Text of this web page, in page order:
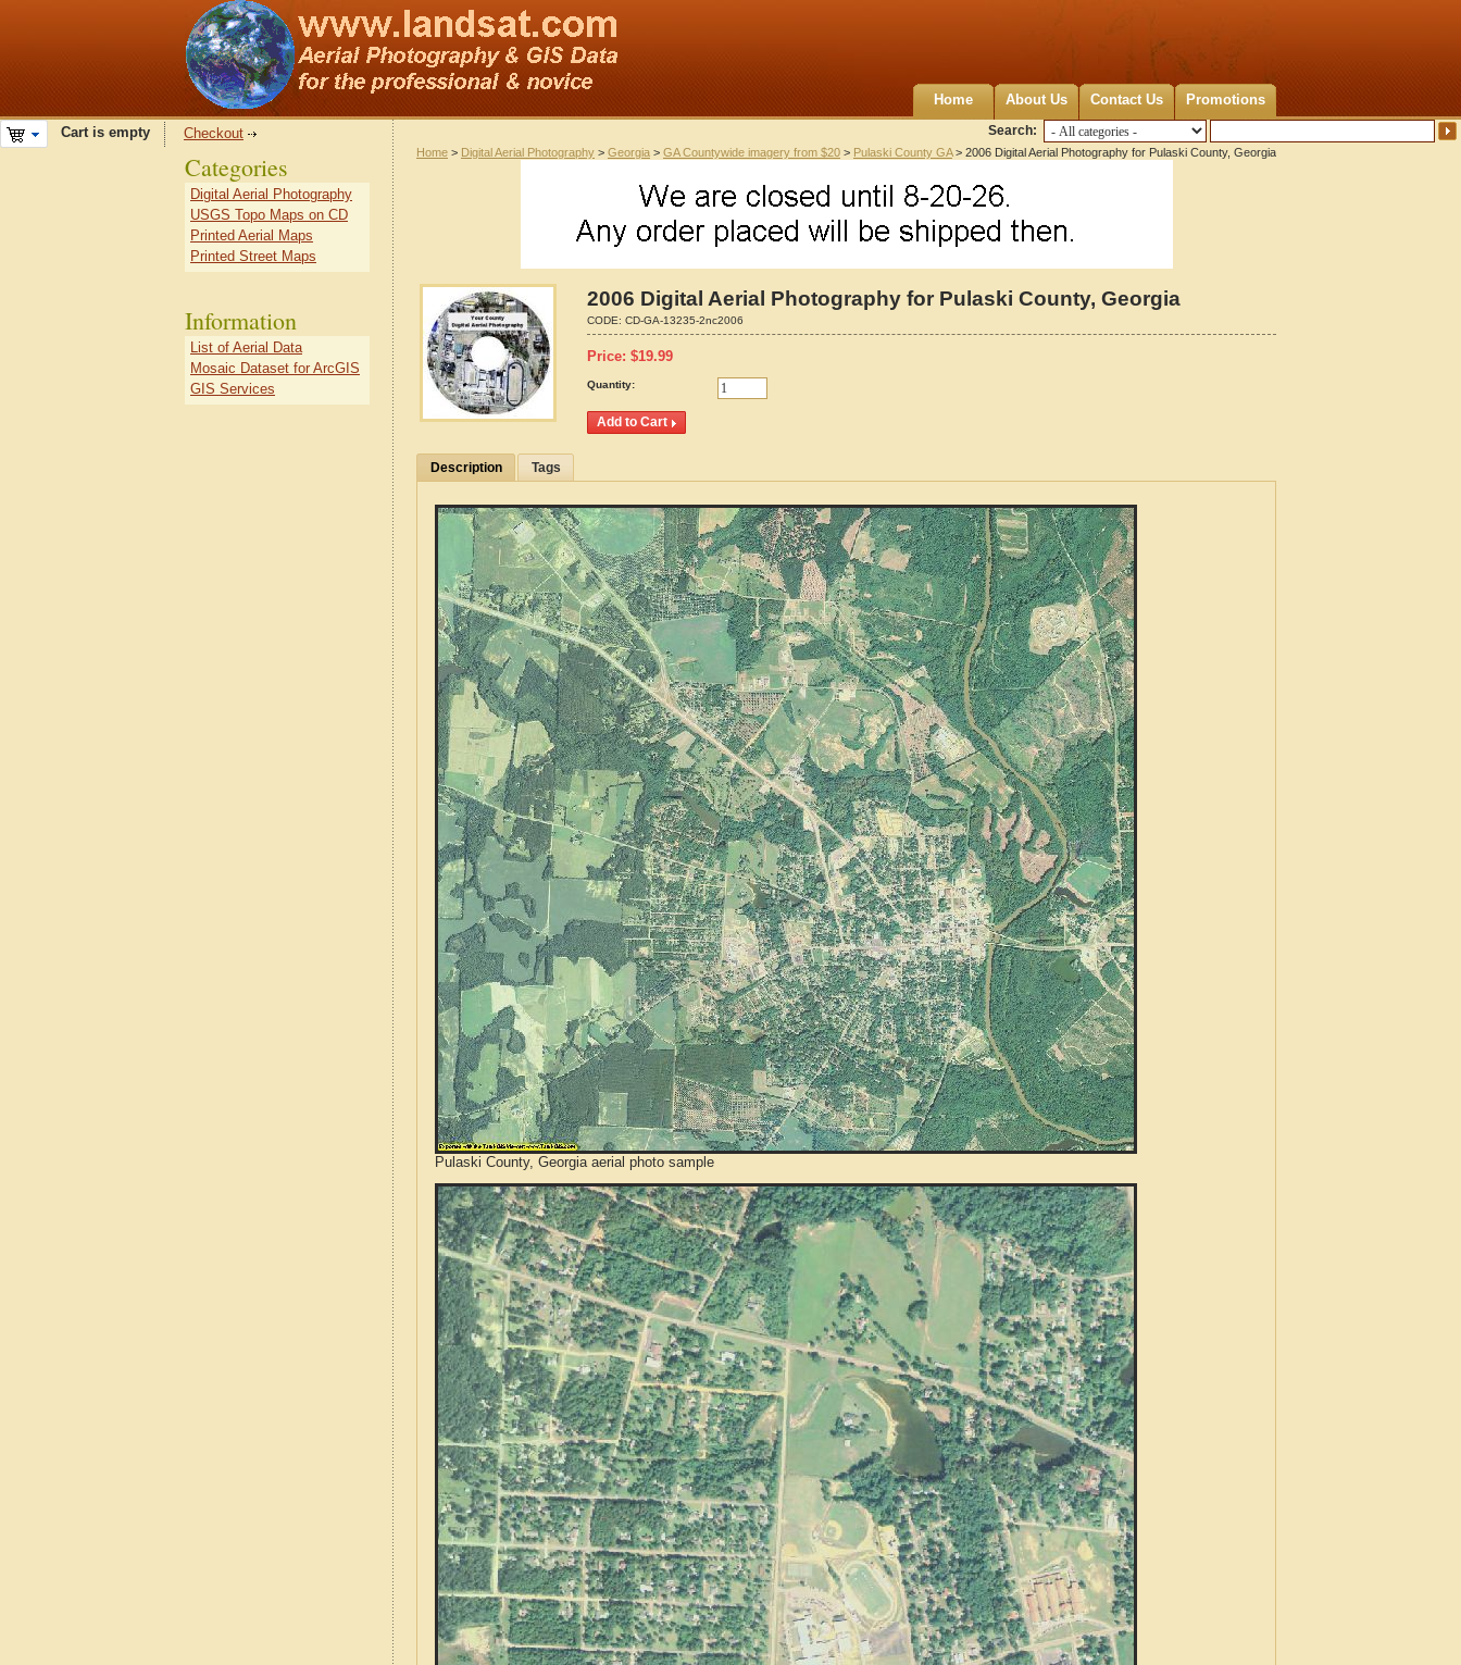
Home About Us Contact Us Promotions
Search:
Cart is empty Checkout
Home > Digital Aerial Photography > Georgia > GA Countywide imagery from $20 > Pulaski County GA> 2006 Digital Aerial Photography for Pulaski County, Georgia
2006 Digital Aerial Photography for Pulaski County, Georgia
CODE: CD-GA-13235-2nc2006
Price: $19.99
Quantity:
Description Tags
Pulaski County, Georgia aerial photo sample
Categories
Digital Aerial Photography
USGS Topo Maps on CD
Printed Aerial Maps
Printed Street Maps
Information
List of Aerial Data
Mosaic Dataset for ArcGIS
GIS Services